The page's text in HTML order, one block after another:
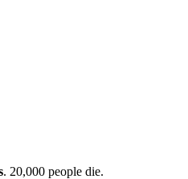
. 20,000 people die.